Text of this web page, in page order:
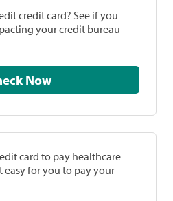
credit card? See if you
your credit bureau
Check Now
card to pay healthcare
easy for you to pay your